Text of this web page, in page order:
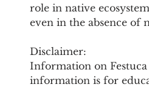
role in native
even in the absence of
Disclaimer:
Information on
information is for